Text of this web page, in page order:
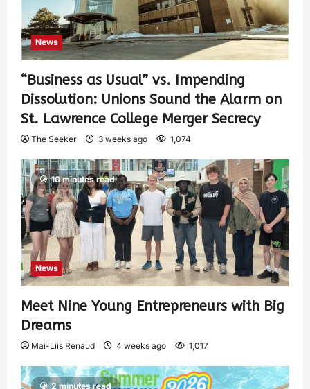
News
“Business as Usual” vs. Impending
Dissolution: Unions Sound the Alarm on
St. Lawrence College Merger Secrecy
The Seeker 3 weeks ago 1,074
10 minutes read
News
Meet Nine Young Entrepreneurs with Big
Dreams
Mai-Liis Renaud 4 weeks ago 1,017
2 minutes read